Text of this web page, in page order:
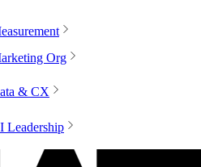
Org
& CX
Leadership